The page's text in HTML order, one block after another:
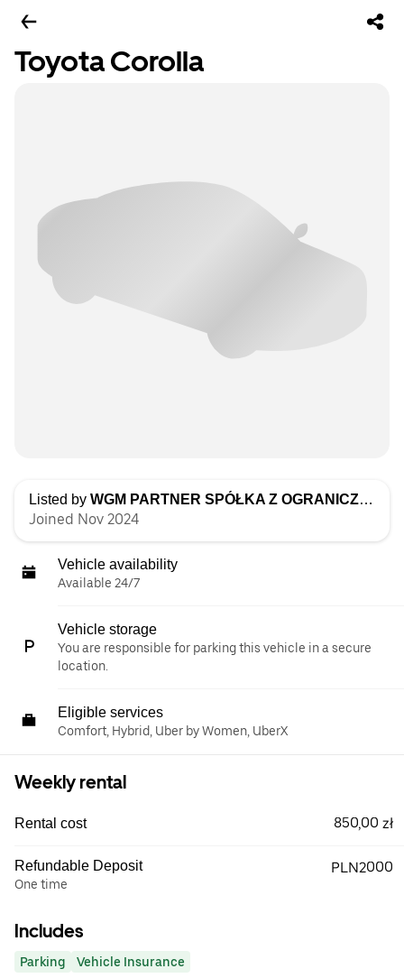
Toyota Corolla
Listed by WGM PARTNER SPÓŁKA Z OGRANICZONĄ ODPOWIEDZIALNOŚCIĄ
Joined Nov 2024
Vehicle availability
Available 24/7
Vehicle storage
You are responsible for parking this vehicle in a secure
location.
Eligible services
Comfort, Hybrid, Uber by Women, UberX
Weekly rental
Rental cost 850,00 zł
Refundable Deposit
One time
PLN2000
Includes
Parking Vehicle Insurance